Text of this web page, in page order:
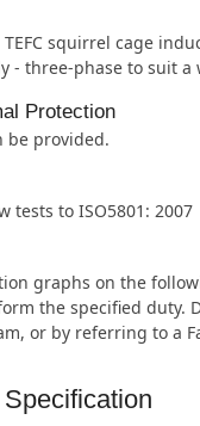
squirrel cage
- three-phase to suit
Protection
be provided.
tests to ISO5801: 2007
graphs on the
the specified duty.
or by referring to a